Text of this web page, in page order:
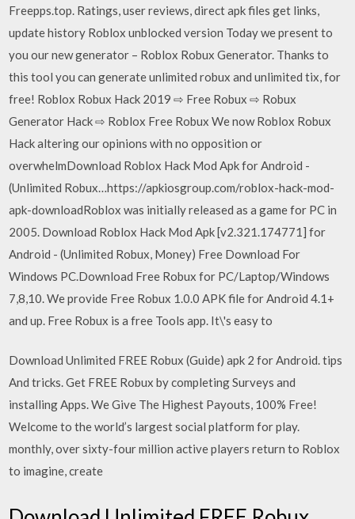
Freepps.top. Ratings, user reviews, direct apk files get links,
update history Roblox unblocked version Today we present to
you our new generator – Roblox Robux Generator. Thanks to
this tool you can generate unlimited robux and unlimited tix, for
free! Roblox Robux Hack 2019 ⇨ Free Robux ⇨ Robux
Generator Hack ⇨ Roblox Free Robux We now Roblox Robux
Hack altering our opinions with no opposition or
overwhelmDownload Roblox Hack Mod Apk for Android -
(Unlimited Robux…https://apkiosgroup.com/roblox-hack-mod-
apk-downloadRoblox was initially released as a game for PC in
2005. Download Roblox Hack Mod Apk [v2.321.174771] for
Android - (Unlimited Robux, Money) Free Download For
Windows PC.Download Free Robux for PC/Laptop/Windows
7,8,10. We provide Free Robux 1.0.0 APK file for Android 4.1+
and up. Free Robux is a free Tools app. It\'s easy to
Download Unlimited FREE Robux (Guide) apk 2 for Android. tips
And tricks. Get FREE Robux by completing Surveys and
installing Apps. We Give The Highest Payouts, 100% Free!
Welcome to the world’s largest social platform for play.
monthly, over sixty-four million active players return to Roblox
to imagine, create